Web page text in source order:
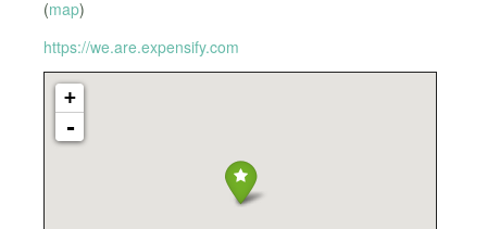
(map)
https://we.are.expensify.com
+
-